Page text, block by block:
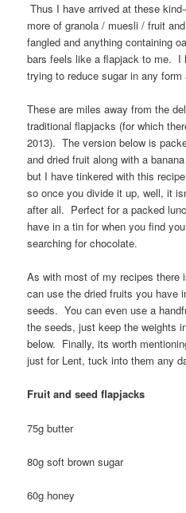
Thus I have arrived at these
more of granola / muesli / fruit
fangled and anything containing
bars feels like a flapjack to me. I
trying to reduce sugar in any form
These are miles away from the
traditional flapjacks (for which
2013). The version below is
and dried fruit along with a
but I have tinkered with this
so once you divide it up, well, it
after all. Perfect for a packed
have in a tin for when you find
searching for chocolate.
As with most of my recipes there
can use the dried fruits you have
seeds. You can even use a
the seeds, just keep the weights
below. Finally, its worth
just for Lent, tuck into them any
Fruit and seed flapjacks
75g butter
80g soft brown sugar
60g honey